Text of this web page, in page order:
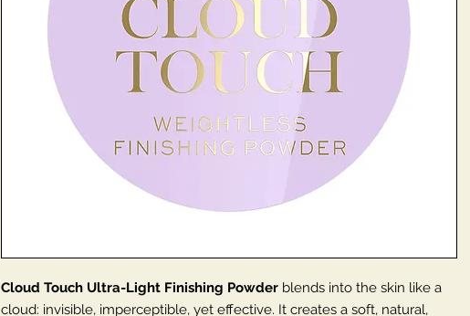
Cloud Touch Ultra-Light Finishing Powderblends into the skin like a
cloud: invisible, imperceptible, yet effective. It creates a soft, natural,